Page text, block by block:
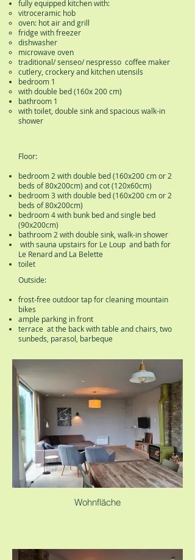
fully equipped kitchen with:
vitroceramic hob
oven: hot air and grill
fridge with freezer
dishwasher
microwave oven
traditional/ senseo/ nespresso coffee maker
cutlery, crockery and kitchen utensils
bedroom 1
with double bed (160x 200 cm)
bathroom 1
with toilet, double sink and spacious walk-in
shower
Floor:
bedroom 2 with double bed (160x200 cm or 2
beds of 80x200cm) and cot (120x60cm)
bedroom 3 with double bed (160x200 cm or 2
beds of 80x200cm)
bedroom 4 with bunk bed and single bed
(90x200cm)
bathroom 2 with double sink, walk-in shower
with sauna upstairs for Le Loup and bath for
Le Renard and La Belette
toilet
Outside:
frost-free outdoor tap for cleaning mountain
bikes
ample parking in front
terrace at the back with table and chairs, two
sunbeds, parasol, barbeque
Wohnfläche